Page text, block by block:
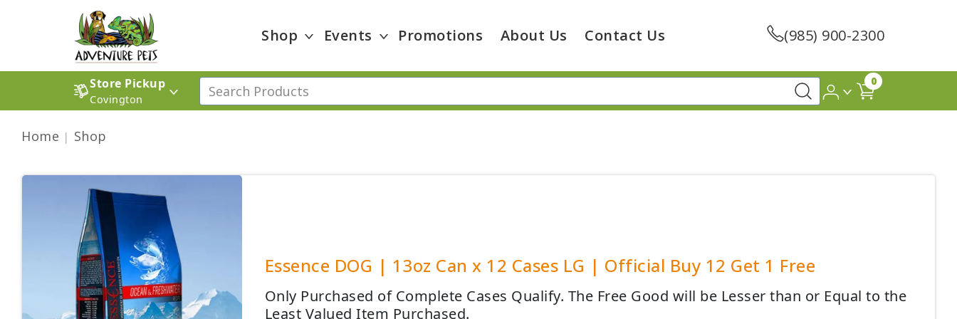
Shop Events Promotions About Us Contact Us (985) 900-2300
Store Pickup
Covington
0
Home Shop
Essence DOG | 13oz Can x 12 Cases LG | Official Buy 12 Get 1 Free
Only Purchased of Complete Cases Qualify. The Free Good will be Lesser than or Equal to the
Least Valued Item Purchased.